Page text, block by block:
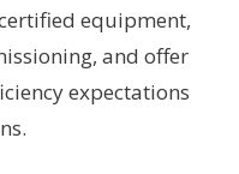
equipment,
and offer
expectations